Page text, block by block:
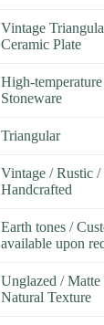
Vintage
Ceramic Plate
High-
Stoneware
Triangular
Vintage / Rustic /
Handcrafted
Earth tones /
available upon
Unglazed /
Natural Texture